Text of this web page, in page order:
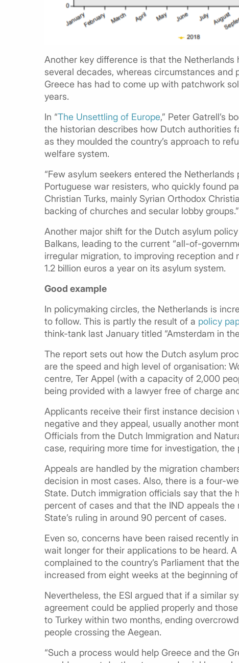
Another key difference is that the
several decades, whereas circumstances
Greece has had to come up with patchwork
years.
In “The Unsettling of Europe,” Peter Gatrell’s
the historian describes how Dutch authorities
as they moulded the country’s approach to
welfare system.
“Few asylum seekers entered the
Portuguese war resisters, who quickly found
Christian Turks, mainly Syrian Orthodox
backing of churches and secular lobby groups.”
Another major shift for the Dutch asylum
Balkans, leading to the current “all-of-
irregular migration, to improving reception and
1.2 billion euros a year on its asylum system.
Good example
In policymaking circles, the Netherlands is
to follow. This is partly the result of a policy
think-tank last January titled “Amsterdam in
The report sets out how the Dutch asylum
are the speed and high level of organisation:
centre, Ter Appel (with a capacity of 2,000
being provided with a lawyer free of charge
Applicants receive their first instance
negative and they appeal, usually another
Officials from the Dutch Immigration and
case, requiring more time for investigation,
Appeals are handled by the migration
decision in most cases. Also, there is a four-
State. Dutch immigration officials say that the
percent of cases and that the IND appeals
State’s ruling in around 90 percent of cases.
Even so, concerns have been raised recently
wait longer for their applications to be heard.
complained to the country’s Parliament that
increased from eight weeks at the beginning
Nevertheless, the ESI argued that if a similar
agreement could be applied properly and
to Turkey within two months, ending
people crossing the Aegean.
“Such a process would help Greece and the